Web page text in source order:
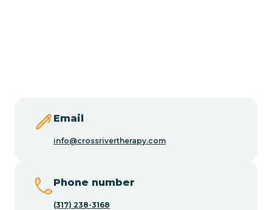
Email
info@crossrivertherapy.com
Phone number
(317) 238-3168